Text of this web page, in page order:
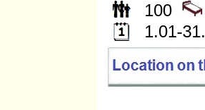
100
1.01-